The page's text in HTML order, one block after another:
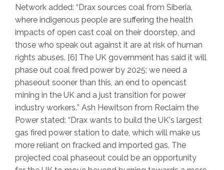
Network added: “Drax sources coal from Siberia,
where indigenous people are suffering the health
impacts of open cast coal on their doorstep, and
those who speak out against it are at risk of human
rights abuses. [6] The UK government has said it will
phase out coal fired power by 2025; we need a
phaseout sooner than this, an end to opencast
mining in the UK and a just transition for power
industry workers.” Ash Hewitson from Reclaim the
Power stated: “Drax wants to build the UK's largest
gas fired power station to date, which will make us
more reliant on fracked and imported gas. The
projected coal phaseout could be an opportunity